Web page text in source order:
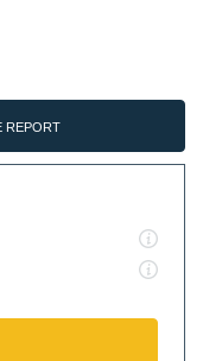
REPORT